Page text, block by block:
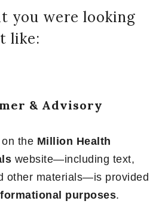
you were looking
like:
& Advisory
the Million Health
website—including text,
other materials—is provided
purposes.